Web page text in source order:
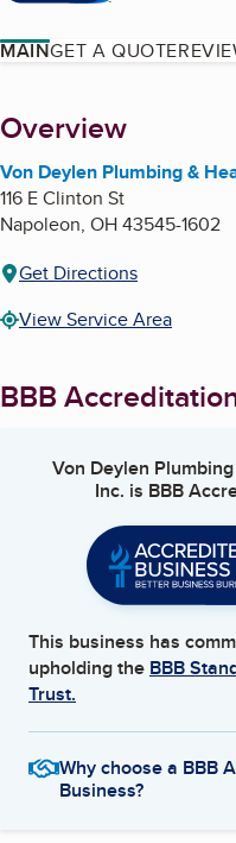
MAINGET A QUOTE
About
Overview
Von Deylen Plumbing &
116 E Clinton St
Napoleon, OH43545-1602
Get Directions
View Service Area
BBB
Von Deylen
Inc. is BBB
This business has
upholding the BBB
Trust.
Why choose a BBB
Business?